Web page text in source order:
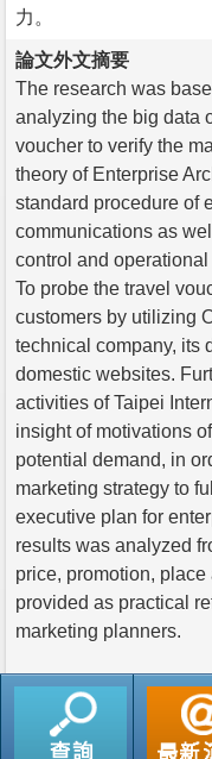
力。
論文外文摘要
The research was
analyzing the big data
voucher to verify the
theory of Enterprise
standard procedure of
communications as
control and
To probe the travel
customers by utilizing
technical company, its
domestic websites.
activities of Taipei
insight of motivations
potential demand, in
marketing strategy to
executive plan for
results was analyzed
price, promotion,
provided as practical
marketing planners.